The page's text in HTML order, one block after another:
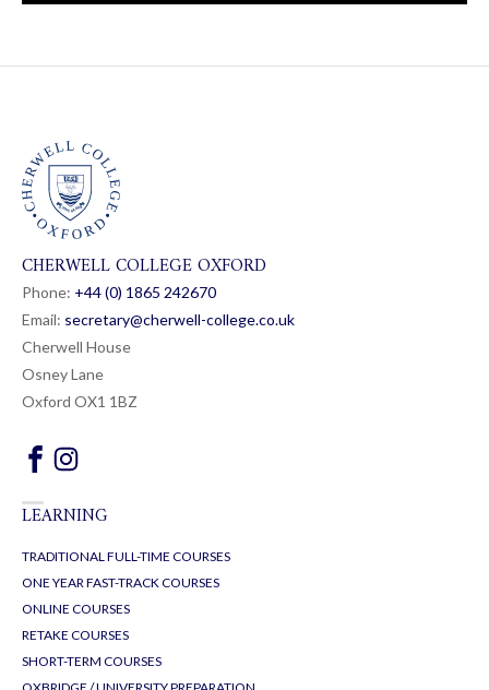
CHERWELL COLLEGE OXFORD
Phone: +44 (0) 1865 242670
Email: secretary@cherwell-college.co.uk
Cherwell House
Osney Lane
Oxford OX1 1BZ
LEARNING
TRADITIONAL FULL-TIME COURSES
ONE YEAR FAST-TRACK COURSES
ONLINE COURSES
RETAKE COURSES
SHORT-TERM COURSES